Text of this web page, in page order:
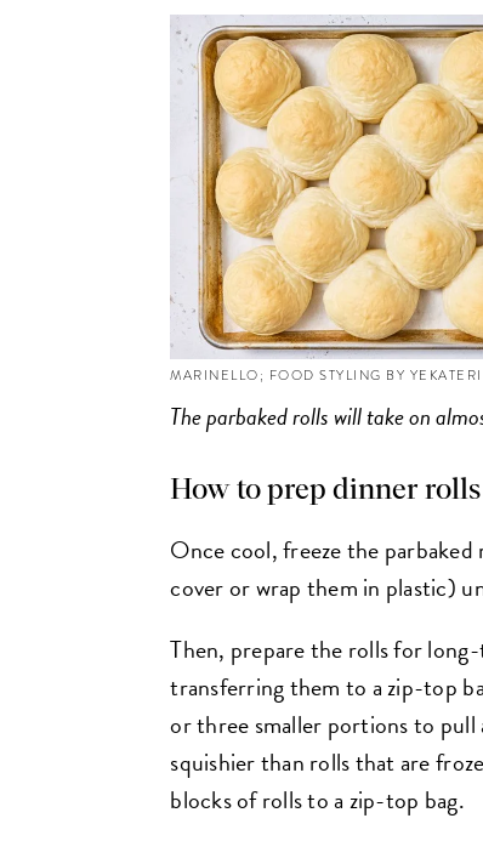
MARINELLO; FOOD STYLING BY
The parbaked rolls will take on
How to prep dinner
Once cool, freeze the
cover or wrap them in plastic)
Then, prepare the rolls for
transferring them to a zip-top
or three smaller portions to
squishier than rolls that are
blocks of rolls to a zip-top bag.